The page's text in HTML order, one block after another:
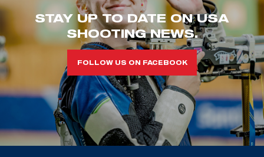
STAY UP TO DATE ON USA
SHOOTING NEWS.
FOLLOW US ON FACEBOOK